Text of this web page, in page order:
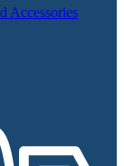
Accessories